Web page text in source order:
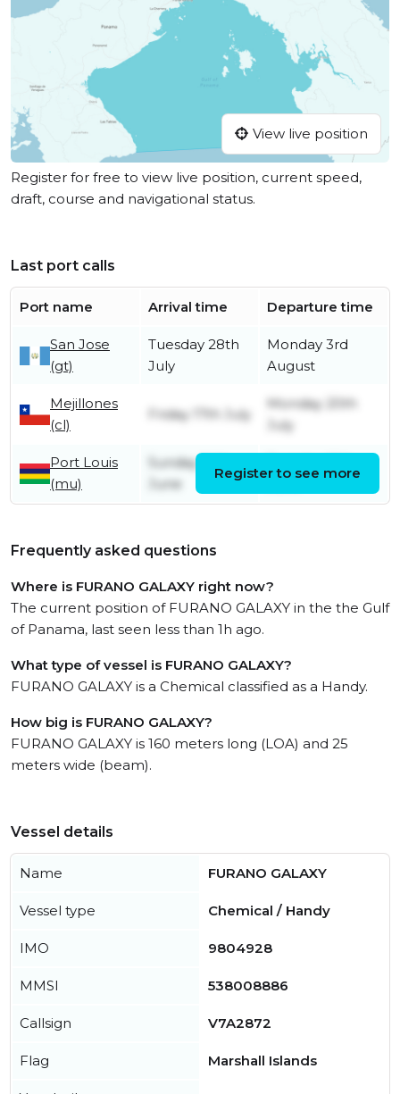
View live position
Register for free to view live position, current speed,
draft, course and navigational status.
Last port calls
Port name Arrival time Departure time
San Jose
(gt)
Tuesday 28th
July
Monday 3rd
August
Mejillones
(cl)
Friday 17th July
Monday 20th
July
Port Louis
(mu)
Sunday 14th
June
Register to see more
Frequently asked questions
Where is FURANO GALAXY right now?
The current position of FURANO GALAXY in the the Gulf
of Panama, last seen less than 1h ago.
What type of vessel is FURANO GALAXY?
FURANO GALAXY is a Chemical classified as a Handy.
How big is FURANO GALAXY?
FURANO GALAXY is 160 meters long (LOA) and 25
meters wide (beam).
Vessel details
Name FURANO GALAXY
Vessel type Chemical / Handy
IMO 9804928
MMSI 538008886
Callsign V7A2872
Flag Marshall Islands